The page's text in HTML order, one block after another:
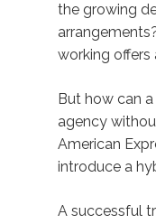
the growing
working
But how can
agency
American
introduce a
A successful